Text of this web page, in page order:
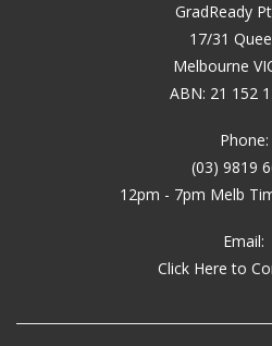
GradReady
17/31
Melbourne
ABN: 21 152
Phone:
(03) 9819
12pm - 7pm Melb
Email:
Click Here to